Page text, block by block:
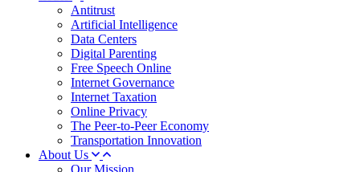
Antitrust
Artificial Intelligence
Data Centers
Digital Parenting
Free Speech Online
Internet Governance
Internet Taxation
Online Privacy
The Peer-to-Peer Economy
Transportation Innovation
About Us
Our Mission